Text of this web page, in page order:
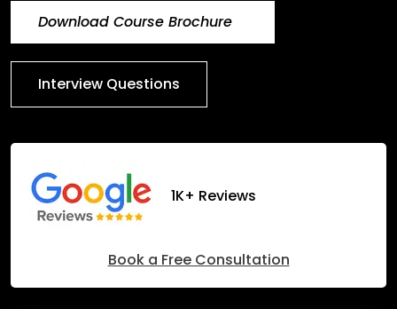
Download Course Brochure
Interview Questions
1K+ Reviews
Book a Free Consultation